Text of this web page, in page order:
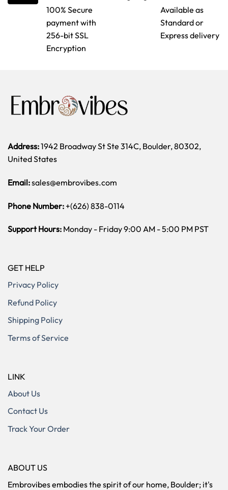
100% Secure
payment with
256-bit SSL
Encryption
Available as
Standard or
Express delivery
Address:1942 Broadway St Ste 314C, Boulder, 80302,
United States
Email:sales@embrovibes.com
Phone Number: +(626) 838-0114
Support Hours: Monday - Friday 9:00 AM - 5:00 PM PST
GET HELP
Privacy Policy
Refund Policy
Shipping Policy
Terms of Service
LINK
About Us
Contact Us
Track Your Order
ABOUT US
Embrovibes embodies the spirit of our home, Boulder; it's